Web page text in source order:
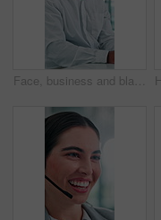
Face, business and black man at call center with headset, consultation and advice for customer service. Portrait, mature person and agent in office with mic, assistance and telecom for client inquiry